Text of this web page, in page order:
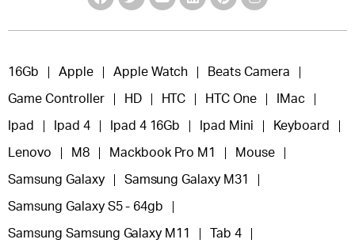
16Gb Apple Apple Watch Beats Camera
Game Controller HD HTC HTC One IMac
Ipad Ipad 4 Ipad 4 16Gb Ipad Mini Keyboard
Lenovo M8 Mackbook Pro M1 Mouse
Samsung Galaxy Samsung Galaxy M31
Samsung Galaxy S5 - 64gb
Samsung Samsung Galaxy M11 Tab 4